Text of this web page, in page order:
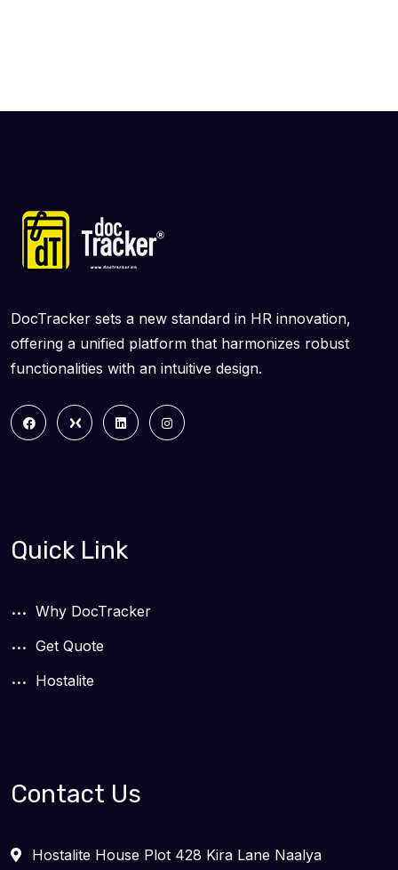
DocTracker sets a new standard in HR innovation,
offering a unified platform that harmonizes robust
functionalities with an intuitive design.
Quick Link
Why DocTracker
Get Quote
Hostalite
Contact Us
Hostalite House Plot 428 Kira Lane Naalya